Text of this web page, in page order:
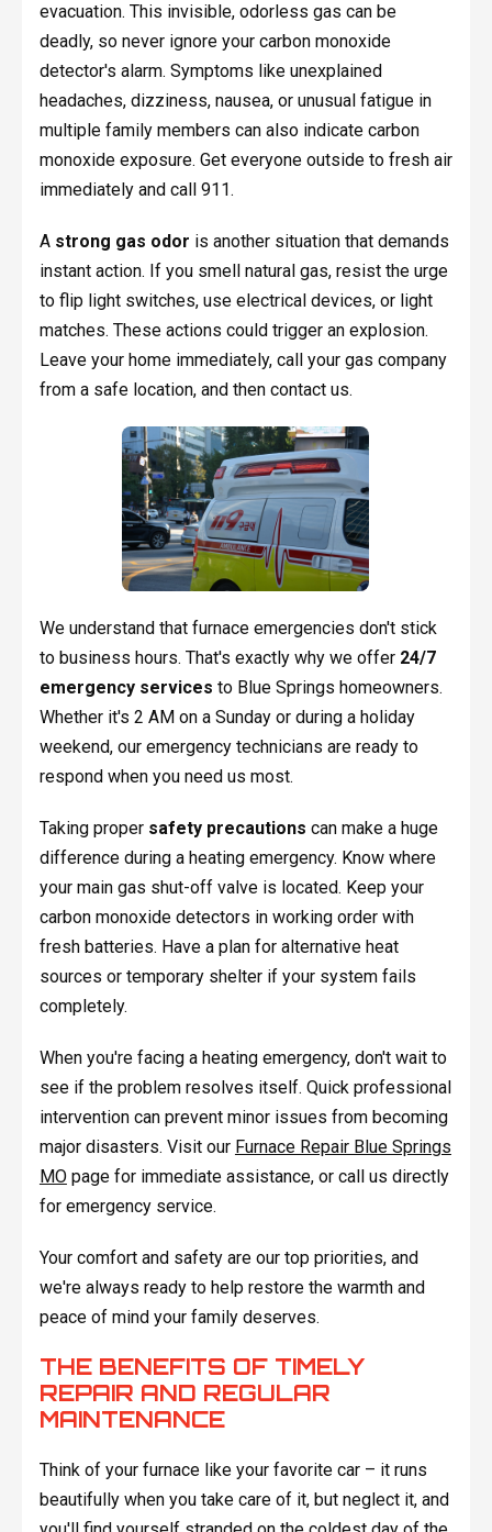
evacuation. This invisible, odorless gas can be
deadly, so never ignore your carbon monoxide
detector's alarm. Symptoms like unexplained
headaches, dizziness, nausea, or unusual fatigue in
multiple family members can also indicate carbon
monoxide exposure. Get everyone outside to fresh air
immediately and call 911.
A strong gas odor is another situation that demands
instant action. If you smell natural gas, resist the urge
to flip light switches, use electrical devices, or light
matches. These actions could trigger an explosion.
Leave your home immediately, call your gas company
from a safe location, and then contact us.
We understand that furnace emergencies don't stick
to business hours. That's exactly why we offer 24/7
emergency services to Blue Springs homeowners.
Whether it's 2 AM on a Sunday or during a holiday
weekend, our emergency technicians are ready to
respond when you need us most.
Taking proper safety precautions can make a huge
difference during a heating emergency. Know where
your main gas shut-off valve is located. Keep your
carbon monoxide detectors in working order with
fresh batteries. Have a plan for alternative heat
sources or temporary shelter if your system fails
completely.
When you're facing a heating emergency, don't wait to
see if the problem resolves itself. Quick professional
intervention can prevent minor issues from becoming
major disasters. Visit our Furnace Repair Blue Springs
MOpage for immediate assistance, or call us directly
for emergency service.
Your comfort and safety are our top priorities, and
we're always ready to help restore the warmth and
peace of mind your family deserves.
THE BENEFITS OF TIMELY
REPAIR AND REGULAR
MAINTENANCE
Think of your furnace like your favorite car – it runs
beautifully when you take care of it, but neglect it, and